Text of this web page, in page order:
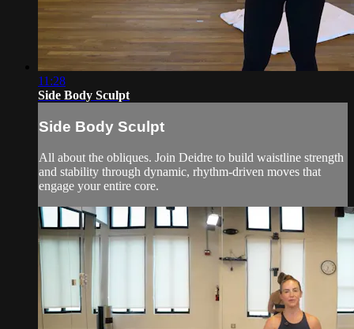
11:28
Side Body Sculpt
Side Body Sculpt
All about the obliques. Join Deidre to build waistline strength
and stability through dynamic, rhythm-driven moves that
engage your entire core.